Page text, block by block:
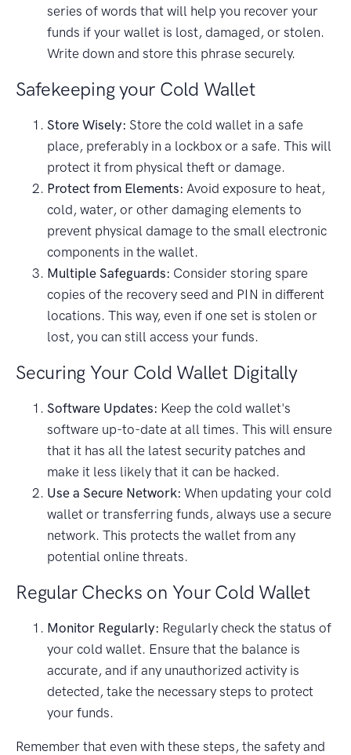
series of words that will help you recover your
funds if your wallet is lost, damaged, or stolen.
Write down and store this phrase securely.
Safekeeping your Cold Wallet
Store Wisely: Store the cold wallet in a safe
place, preferably in a lockbox or a safe. This will
protect it from physical theft or damage.
Protect from Elements: Avoid exposure to heat,
cold, water, or other damaging elements to
prevent physical damage to the small electronic
components in the wallet.
Multiple Safeguards: Consider storing spare
copies of the recovery seed and PIN in different
locations. This way, even if one set is stolen or
lost, you can still access your funds.
Securing Your Cold Wallet Digitally
Software Updates: Keep the cold wallet's
software up-to-date at all times. This will ensure
that it has all the latest security patches and
make it less likely that it can be hacked.
Use a Secure Network: When updating your cold
wallet or transferring funds, always use a secure
network. This protects the wallet from any
potential online threats.
Regular Checks on Your Cold Wallet
Monitor Regularly: Regularly check the status of
your cold wallet. Ensure that the balance is
accurate, and if any unauthorized activity is
detected, take the necessary steps to protect
your funds.
Remember that even with these steps, the safety and